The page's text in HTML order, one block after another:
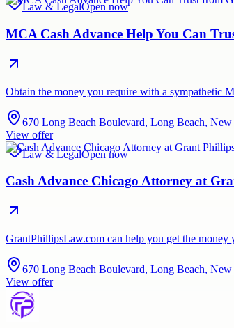
Law & LegalOpen now
MCA Cash Advance Help You Can
Obtain the money you require with a
670 Long Beach Boulevard, Long Beach, New
View offer
Law & LegalOpen now
Cash Advance Chicago Attorney at
GrantPhillipsLaw.com can help you get the
670 Long Beach Boulevard, Long Beach, New
View offer